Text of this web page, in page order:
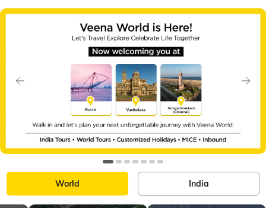
Slide 1 of 7
Previous Next
World India